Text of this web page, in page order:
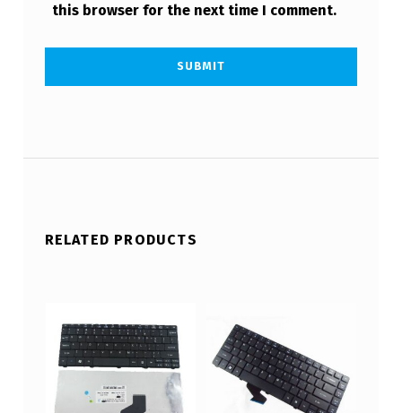
this browser for the next time I comment.
RELATED PRODUCTS